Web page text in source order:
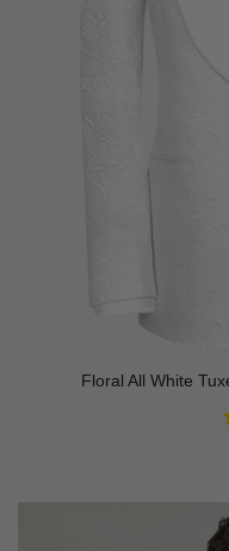
Floral All White